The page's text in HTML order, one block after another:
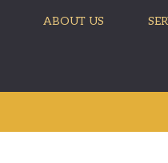
ABOUT US